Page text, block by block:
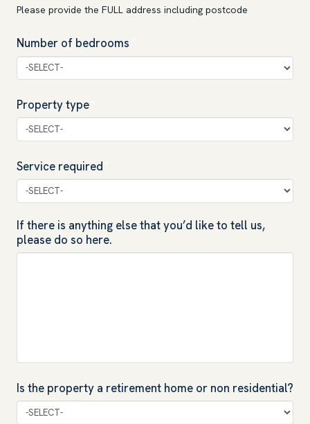
Please provide the FULL address including postcode
Number of bedrooms
Property type
Service required
If there is anything else that you’d like to tell us,
please do so here.
Is the property a retirement home or non residential?